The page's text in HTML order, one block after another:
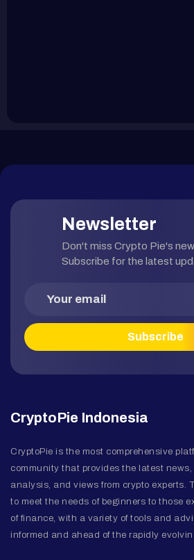
Newsletter
Don't miss Crypto Pie's
Subscribe for the latest
CryptoPie Indonesia
CryptoPie is the most comprehensive
community that provides the latest
analysis, and views from crypto experts.
to meet the needs of beginners to those
of finance, with a variety of tools and
informed and ahead of the rapidly